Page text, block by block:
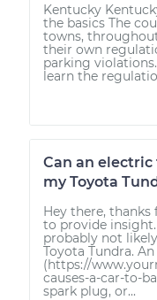
Kentucky
the basics The
towns,
their own
parking
learn the
Can an
my Toyota
Hey there,
to provide
probably not
Toyota Tundra.
(https://
causes-a-car-to-
spark plug, or...